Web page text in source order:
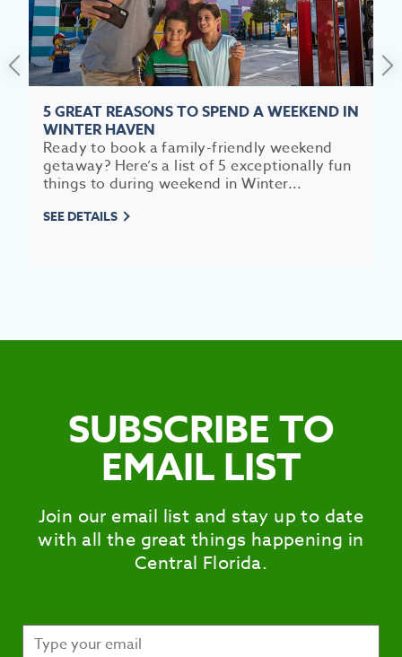
5 GREAT REASONS TO SPEND A WEEKEND IN
WINTER HAVEN
Ready to book a family-friendly weekend
getaway? Here’s a list of 5 exceptionally fun
things to during weekend in Winter...
SEE DETAILS
SUBSCRIBE TO
EMAIL LIST
Join our email list and stay up to date
with all the great things happening in
Central Florida.